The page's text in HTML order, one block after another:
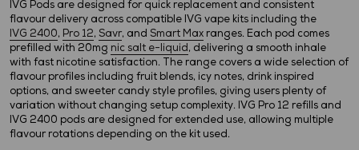
IVG Pods are designed for quick replacement and consistent
flavour delivery across compatible IVG vape kits including the
IVG 2400, Pro 12, Savr, and Smart Max ranges. Each pod comes
prefilled with 20mg nic salt e-liquid, delivering a smooth inhale
with fast nicotine satisfaction. The range covers a wide selection of
flavour profiles including fruit blends, icy notes, drink inspired
options, and sweeter candy style profiles, giving users plenty of
variation without changing setup complexity. IVG Pro 12 refills and
IVG 2400 pods are designed for extended use, allowing multiple
flavour rotations depending on the kit used.